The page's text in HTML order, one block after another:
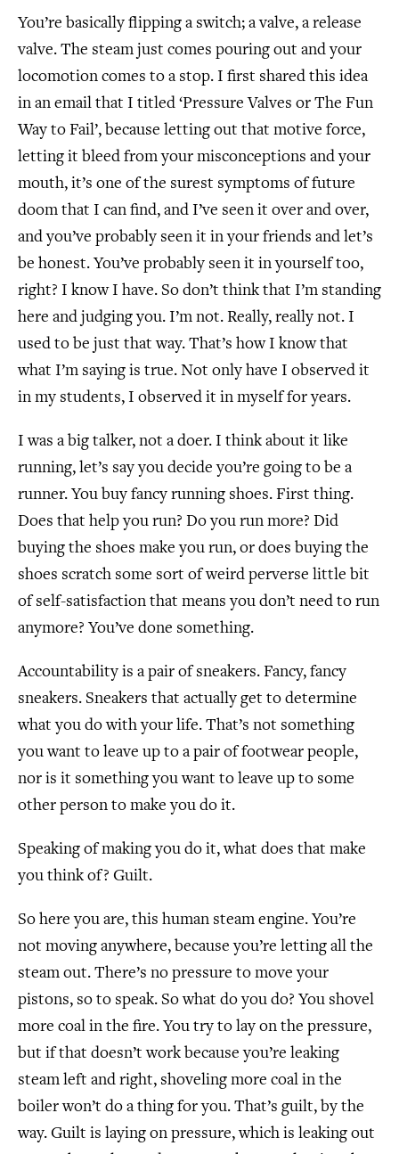
You’re basically flipping a switch; a valve, a release
valve. The steam just comes pouring out and your
locomotion comes to a stop. I first shared this idea
in an email that I titled ‘Pressure Valves or The Fun
Way to Fail’, because letting out that motive force,
letting it bleed from your misconceptions and your
mouth, it’s one of the surest symptoms of future
doom that I can find, and I’ve seen it over and over,
and you’ve probably seen it in your friends and let’s
be honest. You’ve probably seen it in yourself too,
right? I know I have. So don’t think that I’m standing
here and judging you. I’m not. Really, really not. I
used to be just that way. That’s how I know that
what I’m saying is true. Not only have I observed it
in my students, I observed it in myself for years.
I was a big talker, not a doer. I think about it like
running, let’s say you decide you’re going to be a
runner. You buy fancy running shoes. First thing.
Does that help you run? Do you run more? Did
buying the shoes make you run, or does buying the
shoes scratch some sort of weird perverse little bit
of self-satisfaction that means you don’t need to run
anymore? You’ve done something.
Accountability is a pair of sneakers. Fancy, fancy
sneakers. Sneakers that actually get to determine
what you do with your life. That’s not something
you want to leave up to a pair of footwear people,
nor is it something you want to leave up to some
other person to make you do it.
Speaking of making you do it, what does that make
you think of? Guilt.
So here you are, this human steam engine. You’re
not moving anywhere, because you’re letting all the
steam out. There’s no pressure to move your
pistons, so to speak. So what do you do? You shovel
more coal in the fire. You try to lay on the pressure,
but if that doesn’t work because you’re leaking
steam left and right, shoveling more coal in the
boiler won’t do a thing for you. That’s guilt, by the
way. Guilt is laying on pressure, which is leaking out